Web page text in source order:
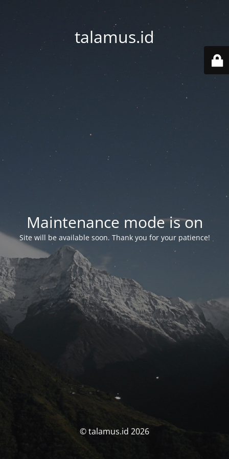
talamus.id
Maintenance mode is on
Site will be available soon. Thank you for your patience!
© talamus.id 2026